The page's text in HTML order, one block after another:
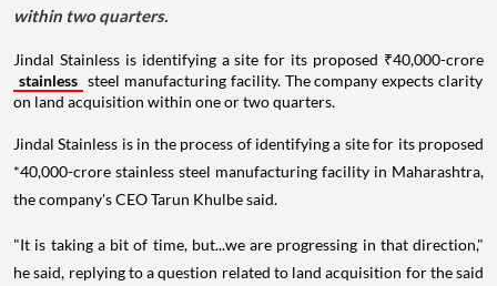
within two quarters.
Jindal Stainless is identifying a site for its proposed ₹40,000-crore
stainless steel manufacturing facility. The company expects clarity
on land acquisition within one or two quarters.
Jindal Stainless is in the process of identifying a site for its proposed
*40,000-crore stainless steel manufacturing facility in Maharashtra,
the company's CEO Tarun Khulbe said.
"It is taking a bit of time, but...we are progressing in that direction,"
he said, replying to a question related to land acquisition for the said